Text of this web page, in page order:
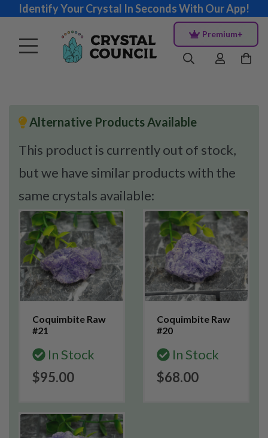
Identify Your Crystal In Seconds With Our App!
Premium+
Alternative Products Available
This product is currently out of stock,
but we have similar products with the
same crystals available:
Coquimbite Raw
#21
In Stock
$95.00
Coquimbite Raw
#20
In Stock
$68.00